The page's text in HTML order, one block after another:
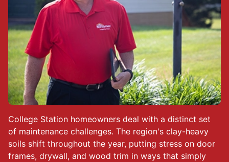
College Station homeowners deal with a distinct set
of maintenance challenges. The region's clay-heavy
soils shift throughout the year, putting stress on door
frames, drywall, and wood trim in ways that simply